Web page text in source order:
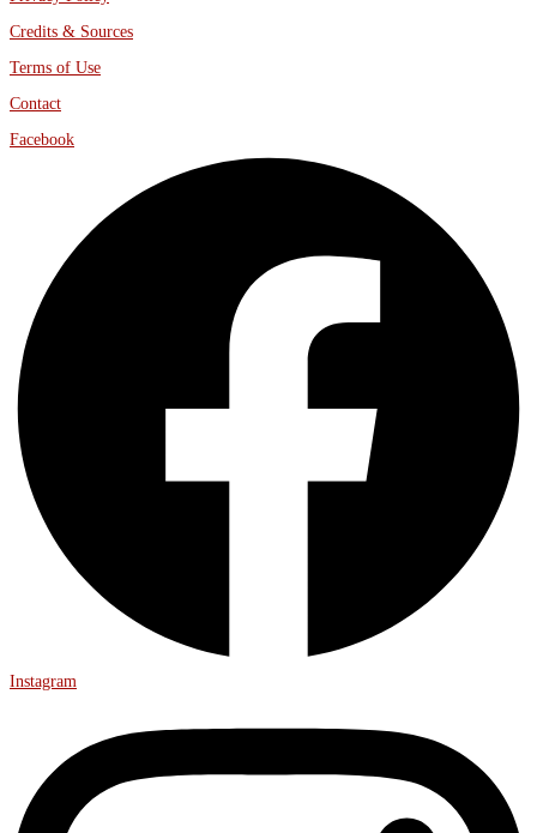
Credits & Sources
Terms of Use
Contact
Facebook
Instagram